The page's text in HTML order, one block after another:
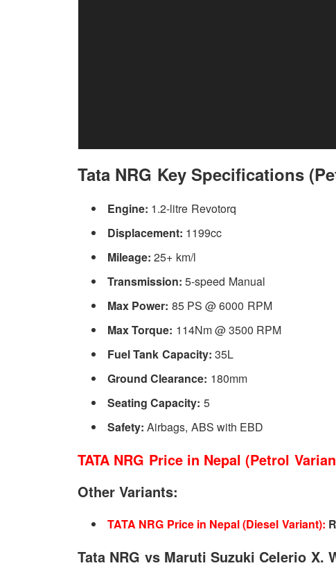
Same goes for the interior, the cabin and dashboard layout
Tata NRG Key Specifications
Engine: 1.2-litre Revotorq
Displacement: 1199cc
Mileage:25+ km/l
Transmission:5-speed Manual
Max Power: 85 PS @ 6000 RPM
Max Torque: 114Nm @ 3500 RPM
Fuel Tank Capacity: 35L
Ground Clearance: 180mm
Seating Capacity: 5
Safety:Airbags, ABS with EBD
TATA NRG Price in Nepal (Petrol
Other Variants:
TATA NRG Price in Nepal (Diesel Variant):
Tata NRG vs Maruti Suzuki Celerio X.